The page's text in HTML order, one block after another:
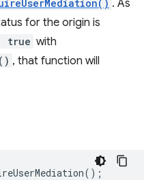
. As
for the origin is
true with
, that function will
();